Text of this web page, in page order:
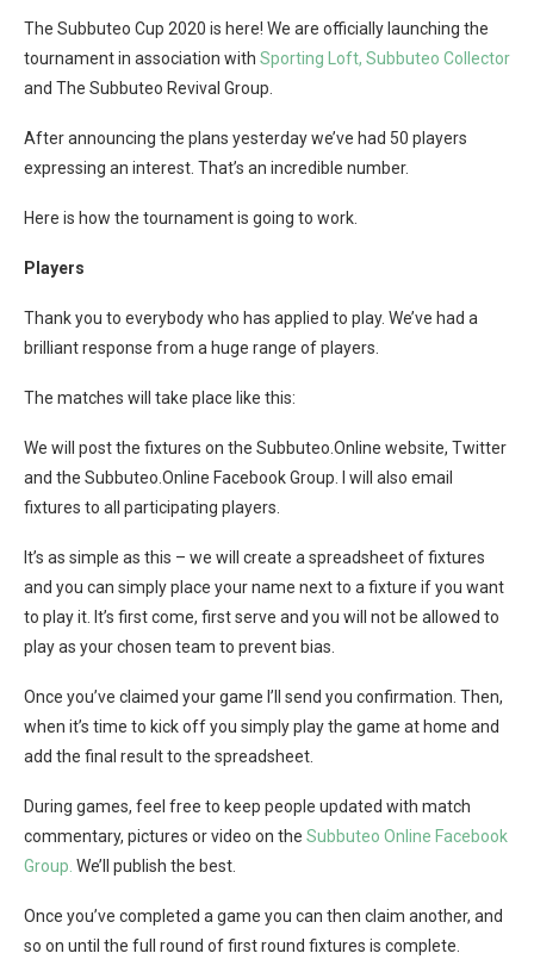
The Subbuteo Cup 2020 is here! We are officially launching the
tournament in association with Sporting Loft, Subbuteo Collector
and The Subbuteo Revival Group.
After announcing the plans yesterday we’ve had 50 players
expressing an interest. That’s an incredible number.
Here is how the tournament is going to work.
Players
Thank you to everybody who has applied to play. We’ve had a
brilliant response from a huge range of players.
The matches will take place like this:
We will post the fixtures on the Subbuteo.Online website, Twitter
and the Subbuteo.Online Facebook Group. I will also email
fixtures to all participating players.
It’s as simple as this – we will create a spreadsheet of fixtures
and you can simply place your name next to a fixture if you want
to play it. It’s first come, first serve and you will not be allowed to
play as your chosen team to prevent bias.
Once you’ve claimed your game I’ll send you confirmation. Then,
when it’s time to kick off you simply play the game at home and
add the final result to the spreadsheet.
During games, feel free to keep people updated with match
commentary, pictures or video on the Subbuteo Online Facebook
Group. We’ll publish the best.
Once you’ve completed a game you can then claim another, and
so on until the full round of first round fixtures is complete.